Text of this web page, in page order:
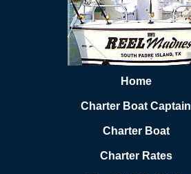
Home
Charter Boat Captain
Charter Boat
Charter Rates